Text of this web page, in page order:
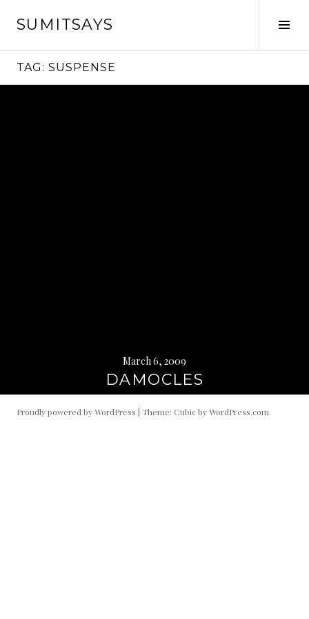
SUMITSAYS
TAG: SUSPENSE
March 6, 2009
DAMOCLES
Proudly powered by WordPress | Theme: Cubic byWordPress.com.